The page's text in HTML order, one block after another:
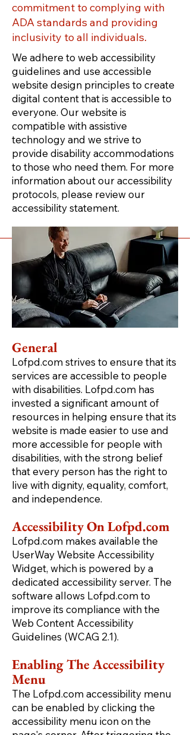
commitment to complying with
ADA standards and providing
inclusivity to all individuals.
We adhere to web accessibility
guidelines and use accessible
website design principles to create
digital content that is accessible to
everyone. Our website is
compatible with assistive
technology and we strive to
provide disability accommodations
to those who need them. For more
information about our accessibility
protocols, please review our
accessibility statement.
General
Lofpd.com strives to ensure that its
services are accessible to people
with disabilities. Lofpd.com has
invested a significant amount of
resources in helping ensure that its
website is made easier to use and
more accessible for people with
disabilities, with the strong belief
that every person has the right to
live with dignity, equality, comfort,
and independence.
Accessibility On Lofpd.com
Lofpd.com makes available the
UserWay Website Accessibility
Widget, which is powered by a
dedicated accessibility server. The
software allows Lofpd.com to
improve its compliance with the
Web Content Accessibility
Guidelines (WCAG 2.1).
Enabling The Accessibility
Menu
The Lofpd.com accessibility menu
can be enabled by clicking the
accessibility menu icon on the